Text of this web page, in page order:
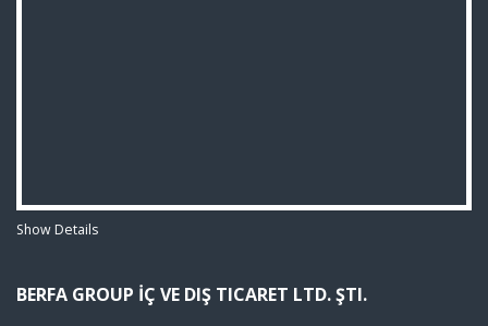
Show Details
BERFA GROUP İÇ VE DIŞ TICARET LTD. ŞTI.